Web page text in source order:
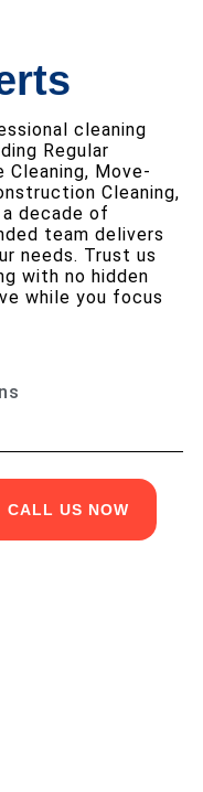
cleaning
Regular
Cleaning, Move-
Cleaning,
decade of
team delivers
needs. Trust us
with no hidden
while you focus
CALL US NOW